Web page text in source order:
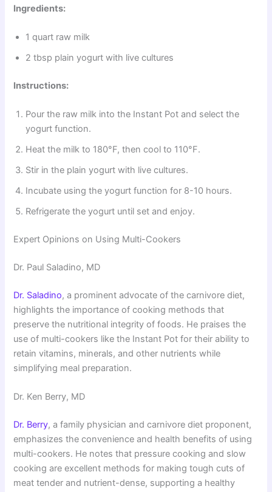
Ingredients:
1 quart raw milk
2 tbsp plain yogurt with live cultures
Instructions:
Pour the raw milk into the Instant Pot and select the
yogurt function.
Heat the milk to 180°F, then cool to 110°F.
Stir in the plain yogurt with live cultures.
Incubate using the yogurt function for 8-10 hours.
Refrigerate the yogurt until set and enjoy.
Expert Opinions on Using Multi-Cookers
Dr. Paul Saladino, MD
Dr. Saladino, a prominent advocate of the carnivore diet,
highlights the importance of cooking methods that
preserve the nutritional integrity of foods. He praises the
use of multi-cookers like the Instant Pot for their ability to
retain vitamins, minerals, and other nutrients while
simplifying meal preparation.
Dr. Ken Berry, MD
Dr. Berry, a family physician and carnivore diet proponent,
emphasizes the convenience and health benefits of using
multi-cookers. He notes that pressure cooking and slow
cooking are excellent methods for making tough cuts of
meat tender and nutrient-dense, supporting a healthy